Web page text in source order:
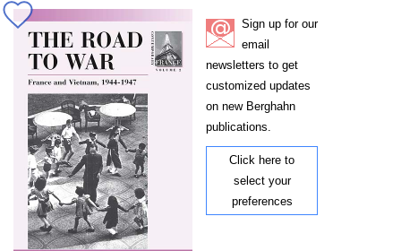
Sign up for our
email
newsletters to get
customized updates
on new Berghahn
publications.
Click here to
select your
preferences